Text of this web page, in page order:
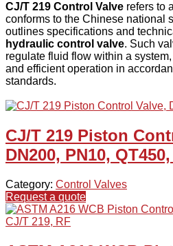
CJ/T 219 Control Valve refers to
conforms to the Chinese national
outlines specifications and
hydraulic control valve. Such
regulate fluid flow within a
and efficient operation in
standards.
CJ/T 219 Piston
DN200, PN10,
Category: Control Valves
Request a quote